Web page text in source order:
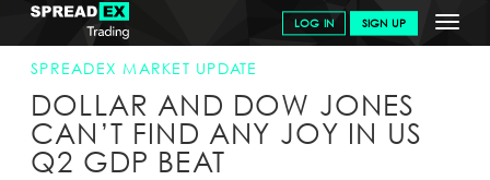
Toggle
LOG IN SIGN UP
GET STARTED
NEWS & ANALYSIS
LEARN TO TRADE
SPREADEX.COM NEWS & ANALYSIS
SPREADEX
MARKET UPDATE
SPREADEX MARKET UPDATE
DOLLAR AND DOW JONES
CAN’T FIND ANY JOY IN US
Q2 GDP BEAT